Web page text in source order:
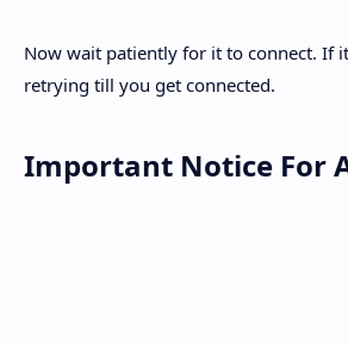
Now wait patiently for it to connect. If it
retrying till you get connected.
Important Notice For